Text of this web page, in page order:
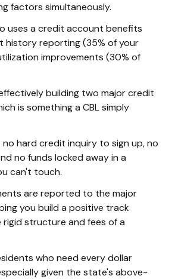
factors simultaneously.
uses a credit account benefits
history reporting (35% of your
improvements (30% of
building two major credit
is something a CBL simply
no hard credit inquiry to sign up, no
no funds locked away in a
can't touch.
are reported to the major
you build a positive track
structure and fees of a
who need every dollar
given the state's above-